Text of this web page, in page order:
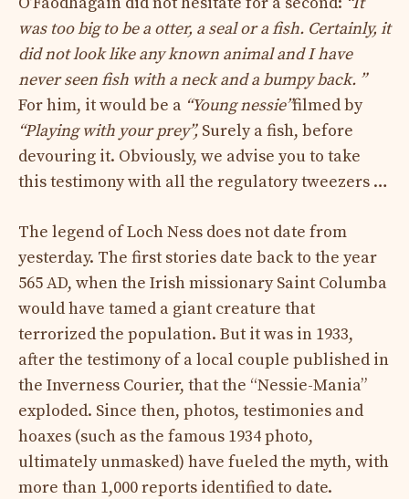
was too big to be a otter, a seal or a fish. Certainly, it
did not look like any known animal and I have
never seen fish with a neck and a bumpy back. ”
For him, it would be a “Young nessie”filmed by
“Playing with your prey”, Surely a fish, before
devouring it. Obviously, we advise you to take
this testimony with all the regulatory tweezers …
The legend of Loch Ness does not date from
yesterday. The first stories date back to the year
565 AD, when the Irish missionary Saint Columba
would have tamed a giant creature that
terrorized the population. But it was in 1933,
after the testimony of a local couple published in
the Inverness Courier, that the “Nessie-Mania”
exploded. Since then, photos, testimonies and
hoaxes (such as the famous 1934 photo,
ultimately unmasked) have fueled the myth, with
more than 1,000 reports identified to date.